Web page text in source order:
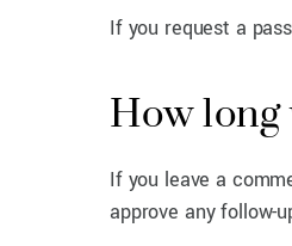
If you request a
How
If you leave a
approve any follow-